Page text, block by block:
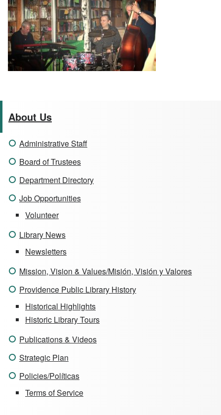
About Us
Administrative Staff
Board of Trustees
Department Directory
Job Opportunities
Volunteer
Library News
Newsletters
Mission, Vision & Values/Misión, Visión y Valores
Providence Public Library History
Historical Highlights
Historic Library Tours
Publications & Videos
Strategic Plan
Policies/Políticas
Terms of Service